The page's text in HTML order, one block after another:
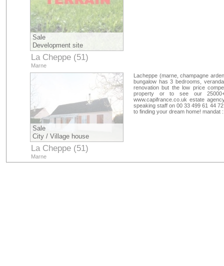
Sale
Development site
La Cheppe (51)
Marne
Sale
City / Village house
La Cheppe (51)
Marne
Lacheppe (marne, champagne
bungalow has 3 bedrooms,
renovation but the low price
property or to see our
www.capifrance.co.uk estate
speaking staff on 00 33 499 61 44
to finding your dream home! mandat